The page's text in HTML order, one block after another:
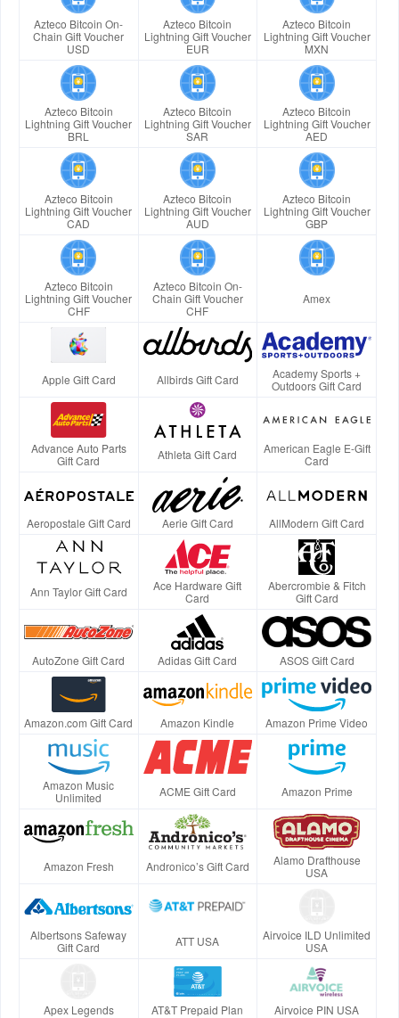
Azteco Bitcoin On-
Chain Gift Voucher
USD
Azteco Bitcoin
Lightning Gift Voucher
EUR
Azteco Bitcoin
Lightning Gift Voucher
MXN
Azteco Bitcoin
Lightning Gift Voucher
BRL
Azteco Bitcoin
Lightning Gift Voucher
SAR
Azteco Bitcoin
Lightning Gift Voucher
AED
Azteco Bitcoin
Lightning Gift Voucher
CAD
Azteco Bitcoin
Lightning Gift Voucher
AUD
Azteco Bitcoin
Lightning Gift Voucher
GBP
Azteco Bitcoin
Lightning Gift Voucher
CHF
Azteco Bitcoin On-
Chain Gift Voucher
CHF
Amex
Apple Gift Card Allbirds Gift Card
Academy Sports +
Outdoors Gift Card
Advance Auto Parts
Gift Card
Athleta Gift Card
American Eagle E-Gift
Card
Aeropostale Gift Card Aerie Gift Card AllModern Gift Card
Ann Taylor Gift Card
Ace Hardware Gift
Card
Abercrombie & Fitch
Gift Card
AutoZone Gift Card Adidas Gift Card ASOS Gift Card
Amazon.com Gift Card Amazon Kindle Amazon Prime Video
Amazon Music
Unlimited
ACME Gift Card Amazon Prime
Amazon Fresh Andronico’s Gift Card
Alamo Drafthouse
USA
Albertsons Safeway
Gift Card
ATT USA
Airvoice ILD Unlimited
USA
Apex Legends AT&T Prepaid Plan Airvoice PIN USA